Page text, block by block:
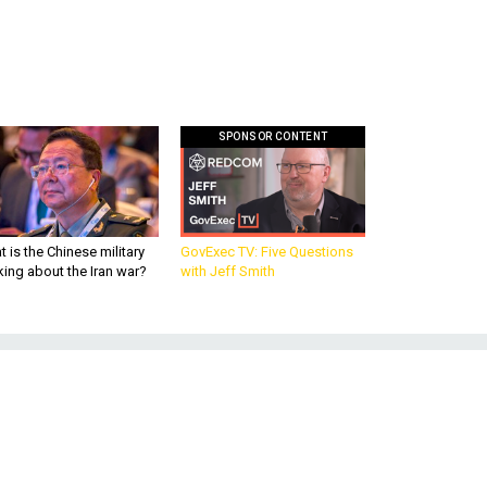
is the Chinese military
about the Iran war?
SPONSOR CONTENT
GovExec TV: Five Questions
with Jeff Smith